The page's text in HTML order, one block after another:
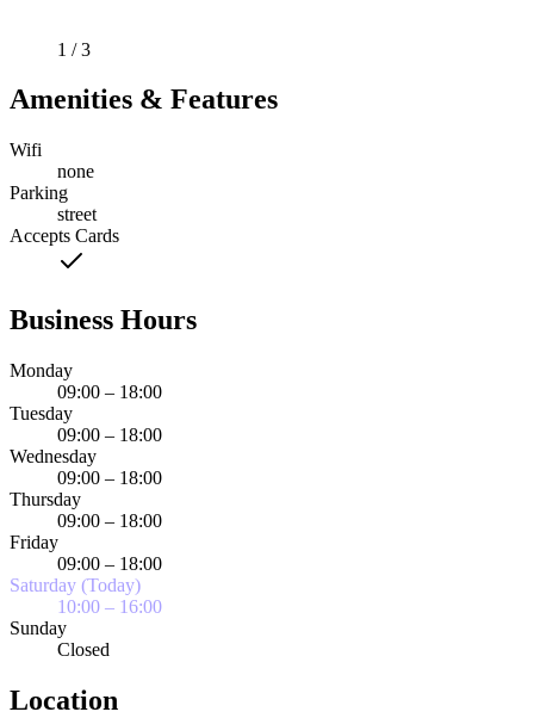
1 / 3
Amenities & Features
Wifi
none
Parking
street
Accepts Cards
Business Hours
Monday
09:00 – 18:00
Tuesday
09:00 – 18:00
Wednesday
09:00 – 18:00
Thursday
09:00 – 18:00
Friday
09:00 – 18:00
Saturday (Today)
10:00 – 16:00
Sunday
Closed
Location